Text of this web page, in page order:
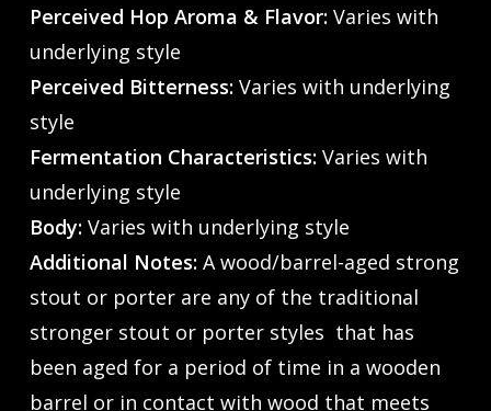
Perceived Hop Aroma & Flavor: Varies with
underlying style
Perceived Bitterness: Varies with underlying
style
Fermentation Characteristics: Varies with
underlying style
Body: Varies with underlying style
Additional Notes:A wood/barrel-aged strong
stout or porter are any of the traditional
stronger stout or porter styles that has
been aged for a period of time in a wooden
barrel or in contact with wood that meets